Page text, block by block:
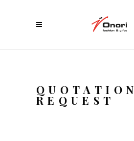
QUOTATION
REQUEST